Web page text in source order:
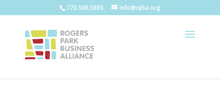
773.508.5885 info@rpba.org